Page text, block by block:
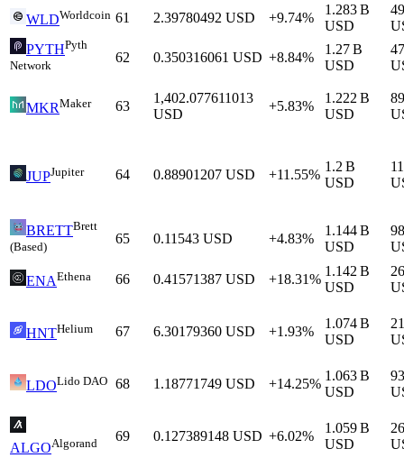
WLDWorldcoin 61 2.39780492 USD +9.74%
1.283 B
USD
PYTHPyth
Network
62 0.350316061 USD +8.84%
1.27 B
USD
MKRMaker 63
1,402.077611013
USD
+5.83%
1.222 B
USD
JUPJupiter 64 0.88901207 USD +11.55%
1.2 B
USD
BRETTBrett
(Based)
65 0.11543 USD +4.83%
1.144 B
USD
ENAEthena 66 0.41571387 USD +18.31%
1.142 B
USD
HNTHelium 67 6.30179360 USD +1.93%
1.074 B
USD
LDOLido DAO 68 1.18771749 USD +14.25%
1.063 B
USD
ALGOAlgorand 69 0.127389148 USD +6.02%
1.059 B
USD